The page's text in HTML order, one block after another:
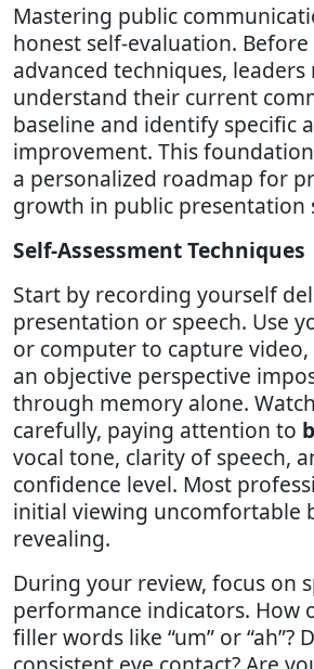
Mastering public
honest self-evaluation.
advanced techniques, leaders
understand their current
baseline and identify specific
improvement. This
a personalized roadmap for
growth in public presentation
Self-Assessment Techniques
Start by recording yourself
presentation or speech. Use
or computer to capture
an objective perspective
through memory alone.
carefully, paying attention to
vocal tone, clarity of speech,
confidence level. Most
initial viewing uncomfortable
revealing.
During your review, focus on
performance indicators. How
filler words like “um” or “ah”?